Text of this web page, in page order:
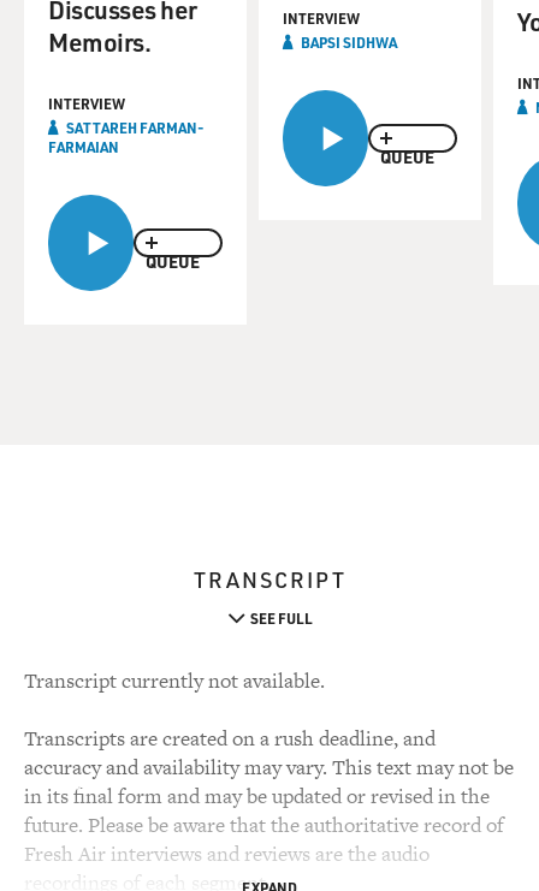
QUEUE
Discusses her
Memoirs.
INTERVIEW
SATTAREH FARMAN-
FARMAIAN
QUEUE
INTERVIEW
BAPSI SIDHWA
TRANSCRIPT
SEE FULL
Transcript currently not available.
Transcripts are created on a rush deadline, and
accuracy and availability may vary. This text may not be
in its final form and may be updated or revised in the
future. Please be aware that the authoritative record of
Fresh Air interviews and reviews are the audio
recordings of each segment.